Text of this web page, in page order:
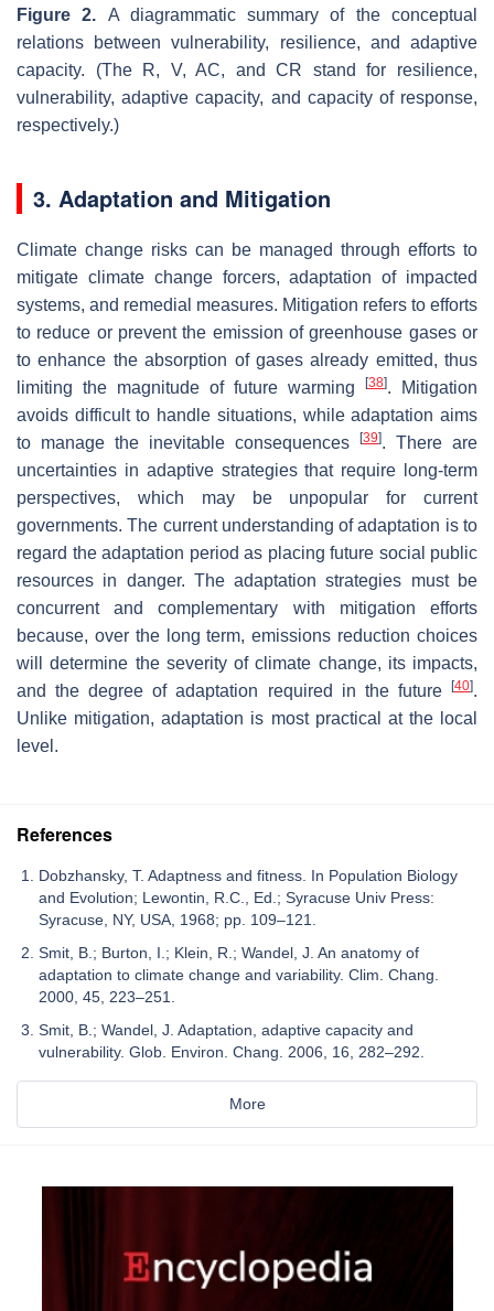
Figure 2. A diagrammatic summary of the conceptual
relations between vulnerability, resilience, and adaptive
capacity. (The R, V, AC, and CR stand for resilience,
vulnerability, adaptive capacity, and capacity of response,
respectively.)
3. Adaptation and Mitigation
Climate change risks can be managed through efforts to
mitigate climate change forcers, adaptation of impacted
systems, and remedial measures. Mitigation refers to efforts
to reduce or prevent the emission of greenhouse gases or
to enhance the absorption of gases already emitted, thus
limiting the magnitude of future warming
[38]. Mitigation
avoids difficult to handle situations, while adaptation aims
to manage the inevitable consequences
[39]. There are
uncertainties in adaptive strategies that require long-term
perspectives, which may be unpopular for current
governments. The current understanding of adaptation is to
regard the adaptation period as placing future social public
resources in danger. The adaptation strategies must be
concurrent and complementary with mitigation efforts
because, over the long term, emissions reduction choices
will determine the severity of climate change, its impacts,
and the degree of adaptation required in the future [40].
Unlike mitigation, adaptation is most practical at the local
level.
References
Dobzhansky, T. Adaptness and fitness. In Population Biology
and Evolution; Lewontin, R.C., Ed.; Syracuse Univ Press:
Syracuse, NY, USA, 1968; pp. 109–121.
Smit, B.; Burton, I.; Klein, R.; Wandel, J. An anatomy of
adaptation to climate change and variability. Clim. Chang.
2000, 45, 223–251.
Smit, B.; Wandel, J. Adaptation, adaptive capacity and
vulnerability. Glob. Environ. Chang. 2006, 16, 282–292.
More